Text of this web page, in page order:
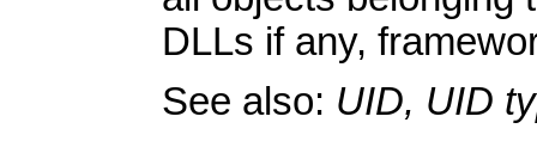
DLLs if any,
See also: UID, UID